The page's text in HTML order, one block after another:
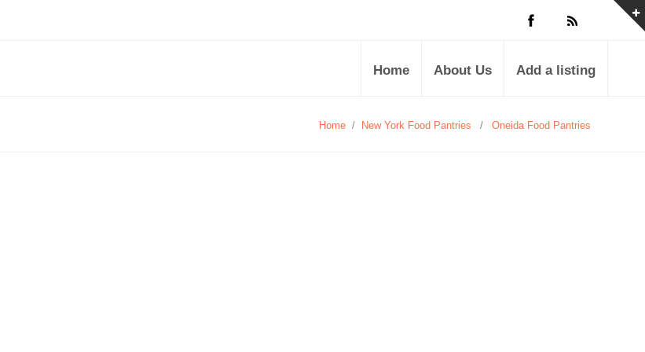
Home About Us Add a listing
Home / New York Food Pantries / Oneida Food Pantries